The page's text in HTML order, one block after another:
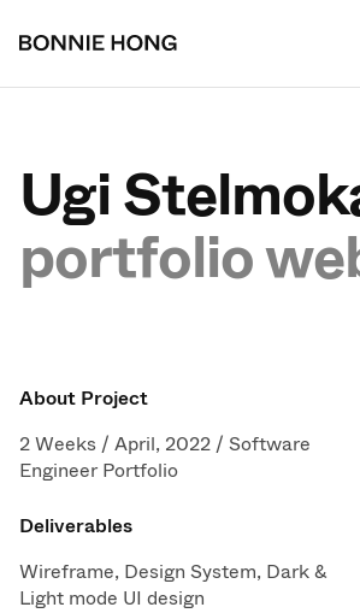
Ugi
portfolio
About Project
2 Weeks / April, 2022 / Software
Engineer Portfolio
Deliverables
Wireframe, Design System, Dark &
Light mode UI design